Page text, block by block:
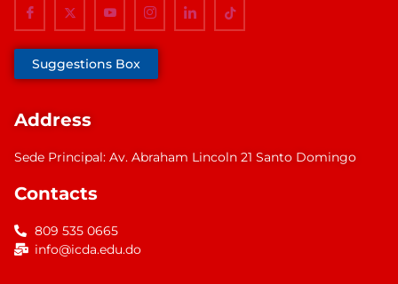
Suggestions Box
Address
Sede Principal: Av. Abraham Lincoln 21 Santo Domingo
Contacts
809 535 0665
info@icda.edu.do